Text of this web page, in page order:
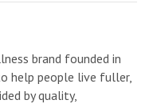
brand founded in
help people live fuller,
by quality,